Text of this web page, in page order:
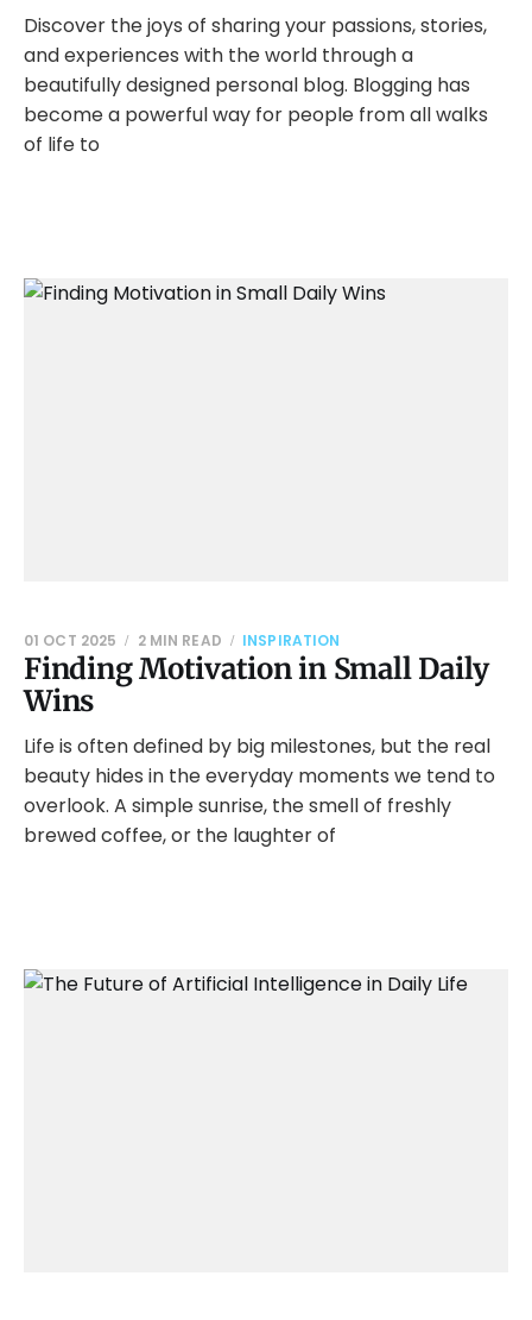
Discover the joys of sharing your passions, stories,
and experiences with the world through a
beautifully designed personal blog. Blogging has
become a powerful way for people from all walks
of life to
Finding Motivation in Small Daily
Wins
01 OCT 2025 2 MIN READ INSPIRATION
Life is often defined by big milestones, but the real
beauty hides in the everyday moments we tend to
overlook. A simple sunrise, the smell of freshly
brewed coffee, or the laughter of